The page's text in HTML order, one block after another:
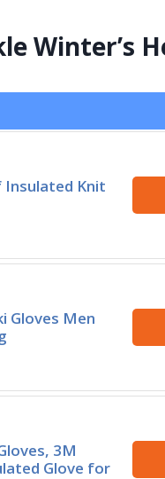
Winter’s
Insulated Knit
Gloves Men
3M
Glove for